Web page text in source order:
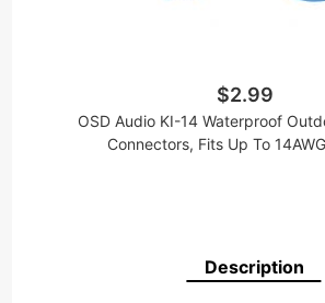
$2.99
OSD Audio KI-14 Waterproof
Connectors, Fits Up To
Description